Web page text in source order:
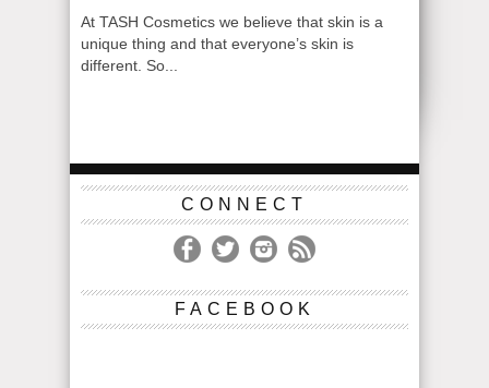
At TASH Cosmetics we believe that skin is a
unique thing and that everyone’s skin is
different. So...
CONNECT
FACEBOOK